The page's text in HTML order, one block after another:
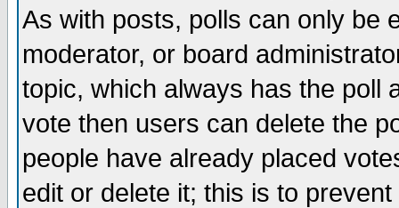
As with posts, polls can only be
moderator, or board
topic, which always has the poll
vote then users can delete the
people have already placed
edit or delete it; this is to